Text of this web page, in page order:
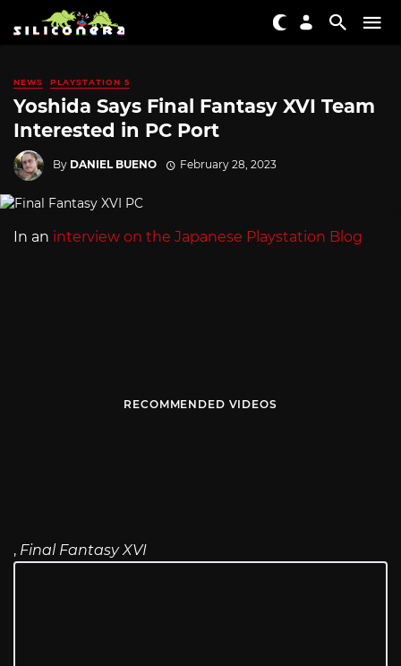
NEWS PLAYSTATION 5
Yoshida Says Final Fantasy XVI Team
Interested in PC Port
By DANIEL BUENO February 28, 2023
In an interview on the Japanese Playstation Blog
RECOMMENDED VIDEOS
, Final Fantasy XVI